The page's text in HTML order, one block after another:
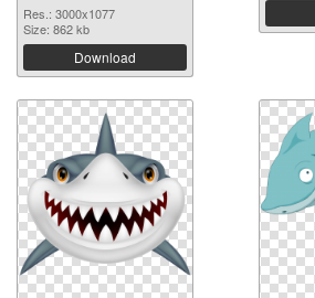
Res.: 3000x1077
Size: 862 kb
Download